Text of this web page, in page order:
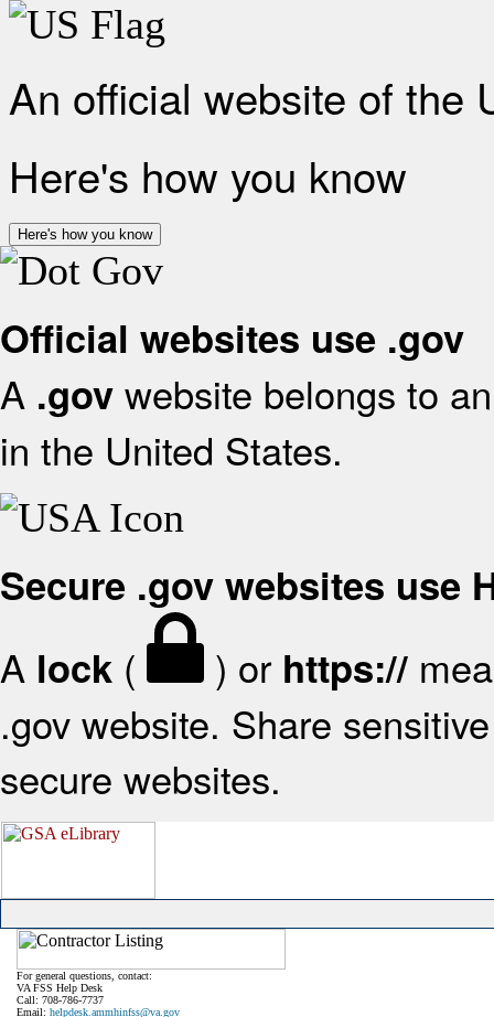
An official website of the
Here's how you know
Here's how you know
Official websites use .gov
A .gov website belongs to
in the United States.
Secure .gov websites use
A lock ( ) or https://
.gov website. Share
secure websites.
For general questions, contact:
VA FSS Help Desk
Call: 708-786-7737
Email: helpdesk.ammhinfss@va.gov